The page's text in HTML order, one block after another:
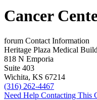
Cancer
forum Contact Information
Heritage Plaza Medical
818 N Emporia
Suite 403
Wichita, KS 67214
(316) 262-4467
Need Help Contacting This